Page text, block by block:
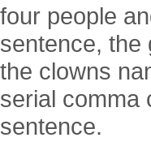
four people
sentence, the
the clowns
serial comma
sentence.